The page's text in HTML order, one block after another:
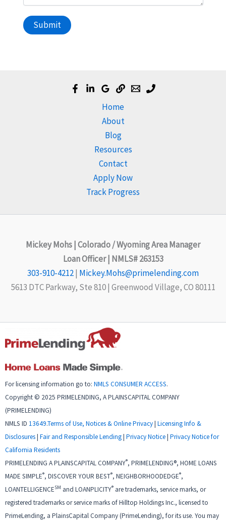
Submit
Home
About
Blog
Resources
Contact
Apply Now
Track Progress
Mickey Mohs | Colorado / Wyoming Area Manager
Loan Officer | NMLS# 263153
303-910-4212| Mickey.Mohs@primelending.com
5613 DTC Parkway, Ste 810 | Greenwood Village, CO 80111
For licensing information go to: NMLS CONSUMER ACCESS.
Copyright © 2025 PRIMELENDING, A PLAINSCAPITAL COMPANY
(PRIMELENDING)
NMLS ID 13649.Terms of Use, Notices & Online Privacy| Licensing Info &
Disclosures| Fair and Responsible Lending| Privacy Notice| Privacy Notice for
California Residents
PRIMELENDING A PLAINSCAPITAL COMPANY®, PRIMELENDING®, HOME LOANS
MADE SIMPLE®, DISCOVER YOUR BEST®, NEIGHBORHOODEDGE®,
LOANTELLIGENCESM and LOANPLICITY® are trademarks, service marks, or
registered trademarks or service marks of Hilltop Holdings Inc., licensed to
PrimeLending, a PlainsCapital Company (PrimeLending), for its use. You may